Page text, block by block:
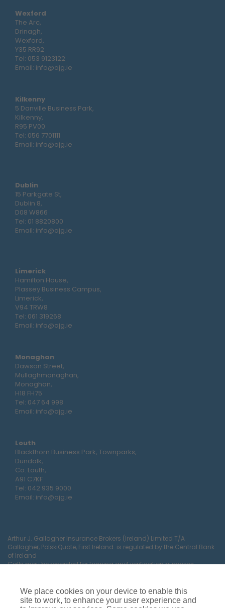
Wexford
The Arc,
Drinagh,
Wexford,
Y35 RR92
Tel: 053 9123122
Email: info@ajg.ie
Kilkenny
5 Danville Business Park,
Kilkenny,
R95 PV00
Tel: 056 7701111
Email: info@ajg.ie
Dublin
15 Parkgate St,
Dublin 8,
D08 W866
Tel: 01 8820800
Email: info@ajg.ie
Limerick
Hamilton House,
Plassey Business Campus,
Limerick,
V94 TRW8
Tel: 061 319268
Email: info@ajg.ie
Monaghan
Dawson Street,
Mullaghmonaghan,
Monaghan,
H18 FH75
Tel: 047 64 998
Email: info@ajg.ie
Louth
Blackthorn Business Park, Townparks,
Dundalk,
Co. Louth,
A91 C7KF
Tel: 042 935 9000
Email: info@ajg.ie
Arthur J. Gallagher Insurance Brokers (Ireland) Limited T/A
Gallagher, PolskiQuote, First Ireland. is regulated by the Central Bank
of Ireland
Calls may be recorded for training and verification purposes.
Y35 RR92.
We place cookies on your device to enable this
site to work, to enhance your user experience and